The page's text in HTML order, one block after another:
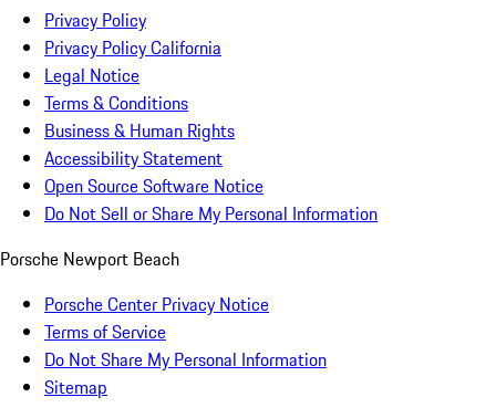
Privacy Policy
Privacy Policy California
Legal Notice
Terms & Conditions
Business & Human Rights
Accessibility Statement
Open Source Software Notice
Do Not Sell or Share My Personal Information
Porsche Newport Beach
Porsche Center Privacy Notice
Terms of Service
Do Not Share My Personal Information
Sitemap